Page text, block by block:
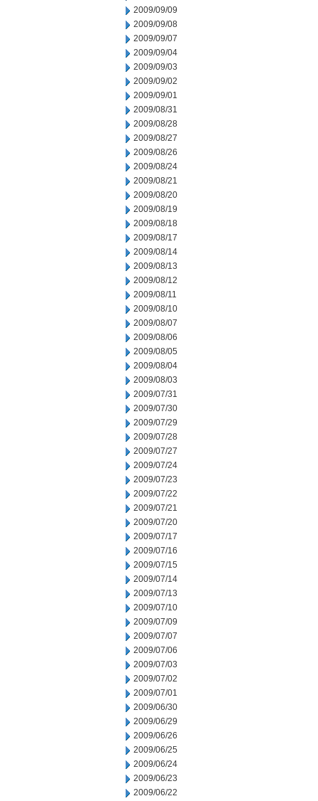
2009/09/09
2009/09/08
2009/09/07
2009/09/04
2009/09/03
2009/09/02
2009/09/01
2009/08/31
2009/08/28
2009/08/27
2009/08/26
2009/08/24
2009/08/21
2009/08/20
2009/08/19
2009/08/18
2009/08/17
2009/08/14
2009/08/13
2009/08/12
2009/08/11
2009/08/10
2009/08/07
2009/08/06
2009/08/05
2009/08/04
2009/08/03
2009/07/31
2009/07/30
2009/07/29
2009/07/28
2009/07/27
2009/07/24
2009/07/23
2009/07/22
2009/07/21
2009/07/20
2009/07/17
2009/07/16
2009/07/15
2009/07/14
2009/07/13
2009/07/10
2009/07/09
2009/07/07
2009/07/06
2009/07/03
2009/07/02
2009/07/01
2009/06/30
2009/06/29
2009/06/26
2009/06/25
2009/06/24
2009/06/23
2009/06/22